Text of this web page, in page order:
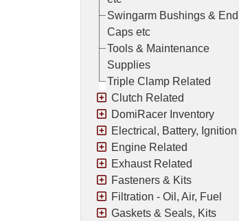
Swingarm Bushings & End
Caps etc
Tools & Maintenance
Supplies
Triple Clamp Related
Clutch Related
DomiRacer Inventory
Electrical, Battery, Ignition
Engine Related
Exhaust Related
Fasteners & Kits
Filtration - Oil, Air, Fuel
Gaskets & Seals, Kits